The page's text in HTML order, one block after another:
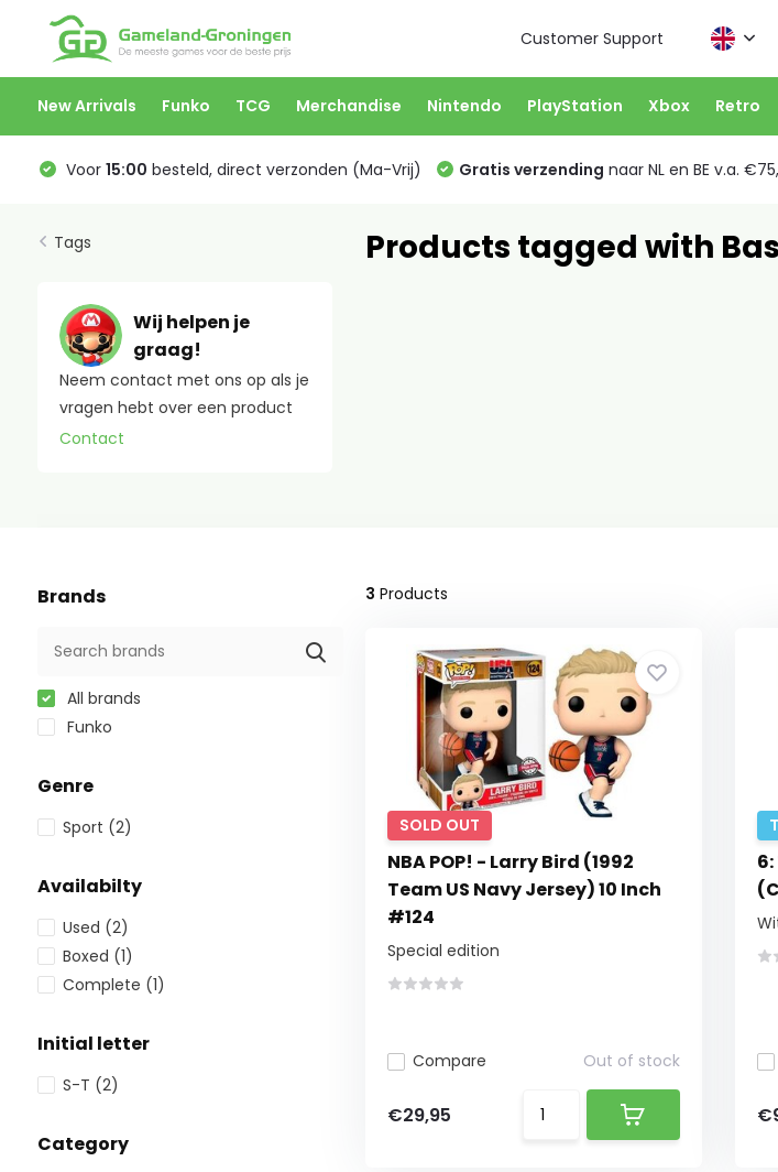
Customer Support
New Arrivals Funko TCG Merchandise Nintendo PlayStation Xbox Retro
Voor 15:00 besteld, direct verzonden (Ma-Vrij) Gratis verzending naar NL en BE v.a.
Tags
Wij helpen je
graag!
Neem contact met ons op als je
vragen hebt over een product
Contact
Products tagged with
Brands
All brands
Funko
Genre
Sport (2)
Availabilty
Used (2)
Boxed (1)
Complete (1)
Initial letter
S-T (2)
Category
3 Products
SOLD OUT
NBA POP! - Larry Bird (1992
Team US Navy Jersey) 10 Inch
#124
Special edition
Compare Out of stock
€29,95